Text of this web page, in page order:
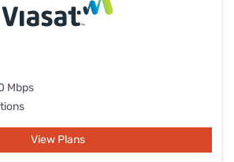
Mbps
View Plans